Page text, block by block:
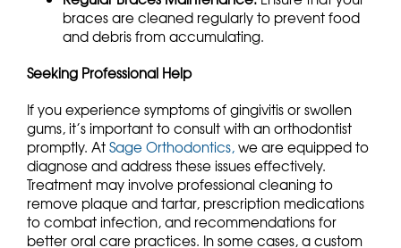
braces are cleaned regularly to prevent food
and debris from accumulating.
Seeking Professional Help
If you experience symptoms of gingivitis or swollen
gums, it’s important to consult with an orthodontist
promptly. AtSage Orthodontics,we are equipped to
diagnose and address these issues effectively.
Treatment may involve professional cleaning to
remove plaque and tartar, prescription medications
to combat infection, and recommendations for
better oral care practices. In some cases, a custom